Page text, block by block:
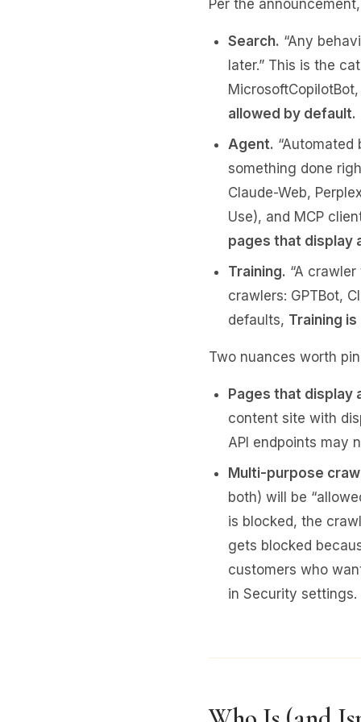
Per the
Search. “Any
later.” This is the
allowed by default.
Agent.
something done
Claude-Web,
Use), and MCP
pages that display
Training. “A
crawlers: GPTBot,
defaults, Training
Two nuances worth
Pages that display
content site with
API endpoints may
Multi-purpose
both) will be
is blocked, the
gets blocked
customers who
in Security settings.